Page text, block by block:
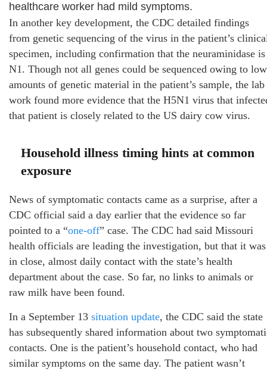
healthcare worker had mild symptoms.
In another key development, the CDC detailed findings
from genetic sequencing of the virus in the patient’s
specimen, including confirmation that the neuraminidase is
N1. Though not all genes could be sequenced owing to low
amounts of genetic material in the patient’s sample, the lab
work found more evidence that the H5N1 virus that
that patient is closely related to the US dairy cow virus.
Household illness timing hints at common
exposure
News of symptomatic contacts came as a surprise, after a
CDC official said a day earlier that the evidence so far
pointed to a “one-off” case. The CDC had said Missouri
health officials are leading the investigation, but that it was
in close, almost daily contact with the state’s health
department about the case. So far, no links to animals or
raw milk have been found.
In a September 13 situation update, the CDC said the state
has subsequently shared information about two
contacts. One is the patient’s household contact, who had
similar symptoms on the same day. The patient wasn’t